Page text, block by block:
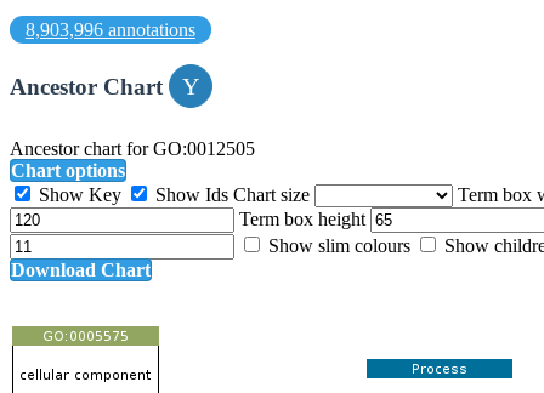
8,903,996 annotations
Ancestor Chart
Ancestor chart for GO:0012505
Chart options
Show Key
Show Ids Chart size
Term box
Term box height
Show slim colours
Show
Download Chart